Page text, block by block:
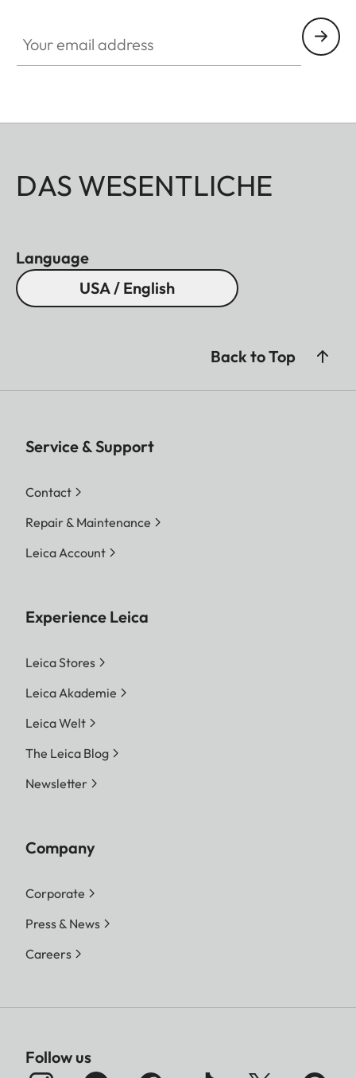
DAS WESENTLICHE
Language
USA / English
Back to Top
Service & Support
Contact
Repair & Maintenance
Leica Account
Experience Leica
Leica Stores
Leica Akademie
Leica Welt
The Leica Blog
Newsletter
Company
Corporate
Press & News
Careers
Follow us